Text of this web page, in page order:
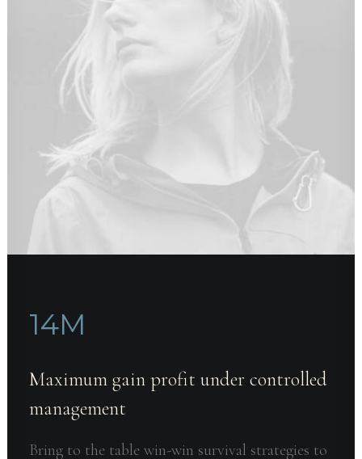
14M
Maximum gain profit under controlled
management
Bring to the table win-win survival strategies to